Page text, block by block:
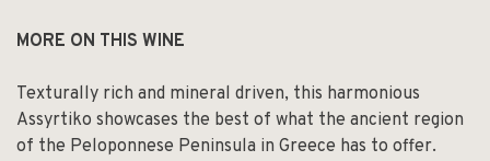
MORE ON THIS WINE
Texturally rich and mineral driven, this harmonious
Assyrtiko showcases the best of what the ancient region
of the Peloponnese Peninsula in Greece has to offer.